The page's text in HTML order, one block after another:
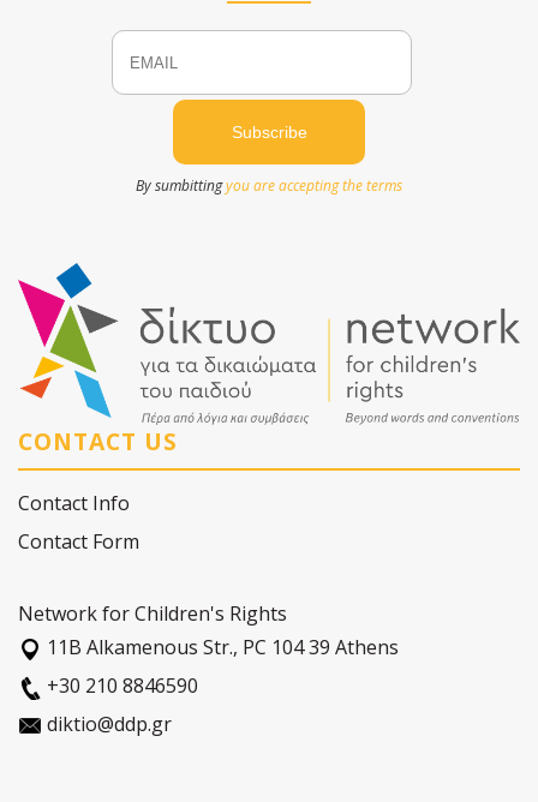
Email
By sumbittingyou are accepting the terms
CONTACT US
Contact Info
Contact Form
Network for Children's Rights
11Β Alkamenous Str., PC 104 39 Athens
+30 210 8846590
diktio@ddp.gr